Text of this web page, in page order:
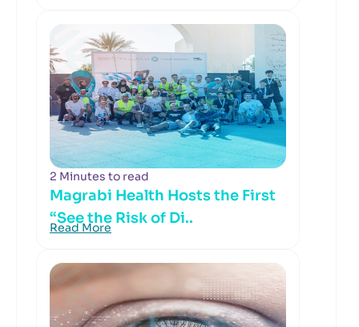
2 Minutes to read
Magrabi Health Hosts the First
“See the Risk of Di..
Read More